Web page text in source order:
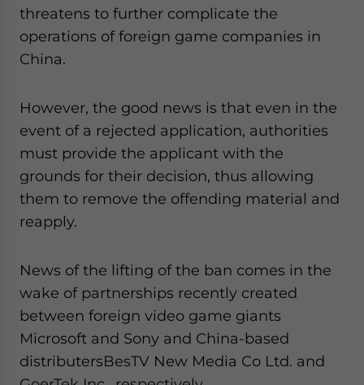
threatens to further complicate the
operations of foreign game companies in
China.
However, the good news is that even in the
event of a rejected application, authorities
must provide the applicant with the
grounds for their decision, thus allowing
them to remove the offending material and
reapply.
News of the lifting of the ban comes in the
wake of partnerships recently created
between foreign video game giants
Microsoft and Sony and China-based
distributersBesTV New Media Co Ltd. and